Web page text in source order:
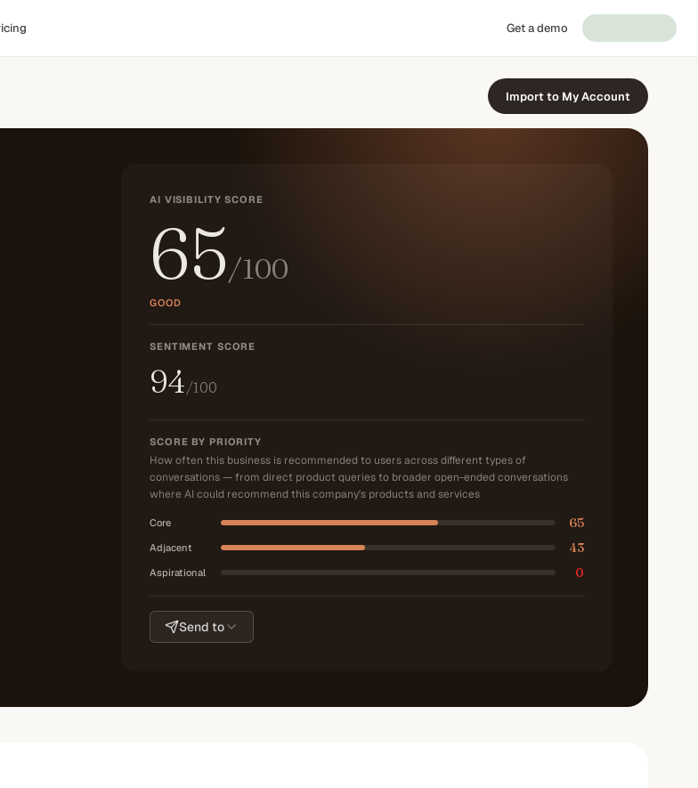
Get a demo
Import to My Account
AI VISIBILITY SCORE
65/100
GOOD
SENTIMENT SCORE
94/100
SCORE BY PRIORITY
How often this business is recommended to users across different types of
conversations — from direct product queries to broader open-ended conversations
where AI could recommend this company's products and services
Core 65
Adjacent 43
Aspirational 0
Send to